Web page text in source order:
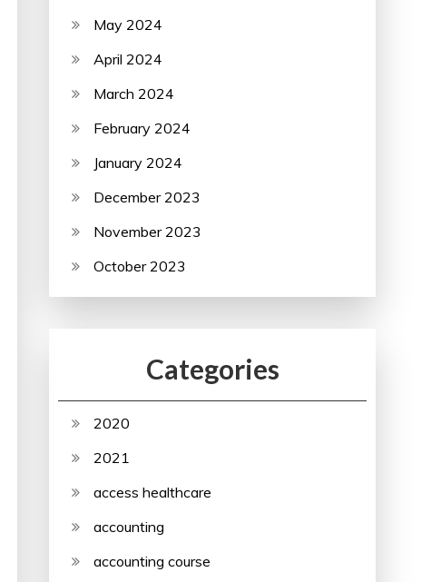
May 2024
April 2024
March 2024
February 2024
January 2024
December 2023
November 2023
October 2023
Categories
2020
2021
access healthcare
accounting
accounting course